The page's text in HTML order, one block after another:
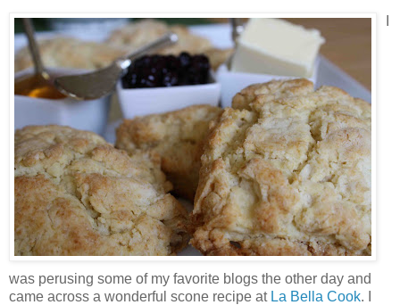
was perusing some of my favorite blogs the other day and
came across a wonderful scone recipe at La Bella Cook. I